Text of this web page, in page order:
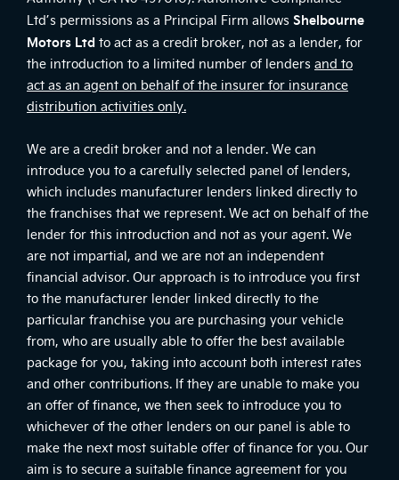
Ltd’s permissions as a Principal Firm allows Shelbourne
Motors Ltd to act as a credit broker, not as a lender, for
the introduction to a limited number of lenders and to
act as an agent on behalf of the insurer for insurance
distribution activities only.
We are a credit broker and not a lender. We can
introduce you to a carefully selected panel of lenders,
which includes manufacturer lenders linked directly to
the franchises that we represent. We act on behalf of the
lender for this introduction and not as your agent. We
are not impartial, and we are not an independent
financial advisor. Our approach is to introduce you first
to the manufacturer lender linked directly to the
particular franchise you are purchasing your vehicle
from, who are usually able to offer the best available
package for you, taking into account both interest rates
and other contributions. If they are unable to make you
an offer of finance, we then seek to introduce you to
whichever of the other lenders on our panel is able to
make the next most suitable offer of finance for you. Our
aim is to secure a suitable finance agreement for you